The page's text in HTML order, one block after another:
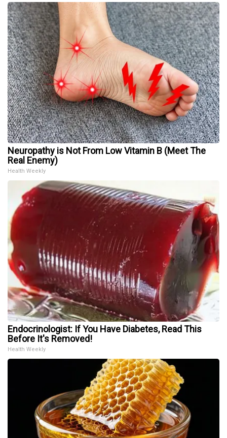
Neuropathy is Not From Low Vitamin B (Meet The
Real Enemy)
Health Weekly
Endocrinologist: If You Have Diabetes, Read This
Before It's Removed!
Health Weekly